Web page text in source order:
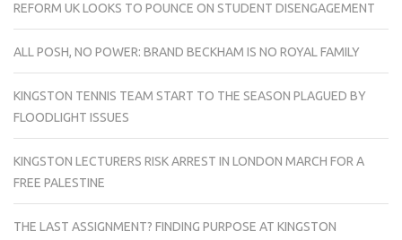
REFORM UK LOOKS TO POUNCE ON STUDENT DISENGAGEMENT
ALL POSH, NO POWER: BRAND BECKHAM IS NO ROYAL FAMILY
KINGSTON TENNIS TEAM START TO THE SEASON PLAGUED BY
FLOODLIGHT ISSUES
KINGSTON LECTURERS RISK ARREST IN LONDON MARCH FOR A
FREE PALESTINE
THE LAST ASSIGNMENT? FINDING PURPOSE AT KINGSTON